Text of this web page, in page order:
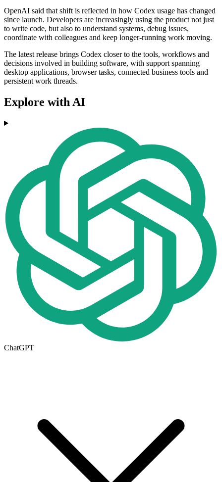
OpenAI said that shift is reflected in how Codex usage has changed
since launch. Developers are increasingly using the product not just
to write code, but also to understand systems, debug issues,
coordinate with colleagues and keep longer-running work moving.
The latest release brings Codex closer to the tools, workflows and
decisions involved in building software, with support spanning
desktop applications, browser tasks, connected business tools and
persistent work threads.
Explore with AI
ChatGPT